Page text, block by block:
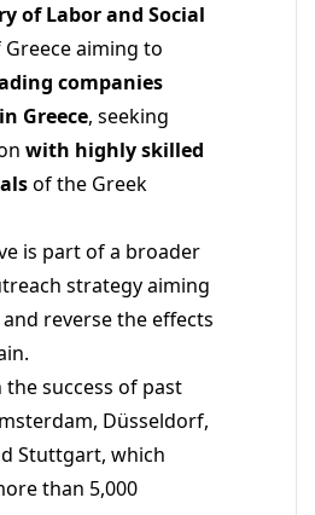
of Labor and Social
Greece aiming to
companies
Greece, seeking
with highly skilled
of the Greek
is part of a broader
strategy aiming
reverse the effects
the success of past
Düsseldorf,
Stuttgart, which
than 5,000